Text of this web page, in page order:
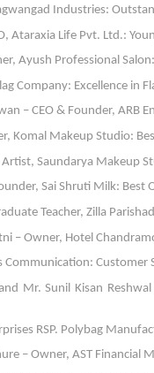
Industries:
Ataraxia Life Pvt. Ltd.:
Ayush Professional
Company: Excellence in
– CEO & Founder, ARB
Komal Makeup Studio:
Saundarya Makeup
Sai Shruti Milk: Best
Teacher, Zilla
– Owner, Hotel
Communication: Customer
Mr. Sunil Kisan
RSP. Polybag
– Owner, AST Financial